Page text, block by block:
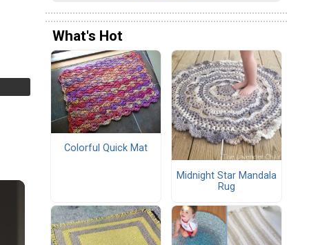
What's Hot
Colorful Quick Mat
Midnight Star Mandala
Rug